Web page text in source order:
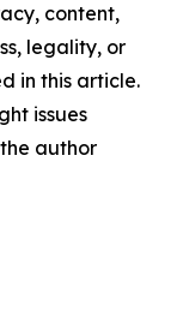
content,
legality, or
in this article.
issues
author